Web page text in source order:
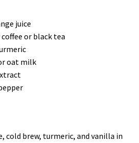
juice
or black tea
oat milk
cold brew, turmeric, and vanilla in